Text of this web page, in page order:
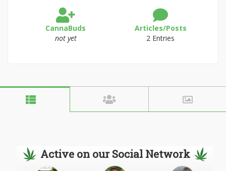
CannaBuds
not yet
Articles/Posts
2 Entries
Active on our Social Network